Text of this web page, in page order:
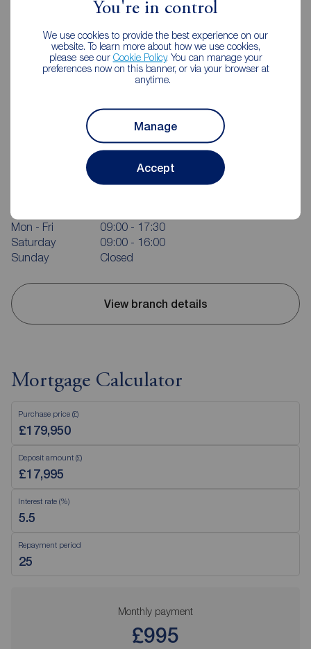
You're in control
We use cookies to provide the best experience on our
website. To learn more about how we use cookies,
please see our Cookie Policy. You can manage your
preferences now on this banner, or via your browser at
anytime.
Manage
Accept
Reeds Rains Macclesfield
37-39 Church Street, Macclesfield, SK11 6LB
Mon - Fri
09:00 - 17:30
Saturday
09:00 - 16:00
Sunday
Closed
View branch details
Mortgage Calculator
Purchase price (£)
Deposit amount (£)
Interest rate (%)
Repayment period
Monthly payment
£995